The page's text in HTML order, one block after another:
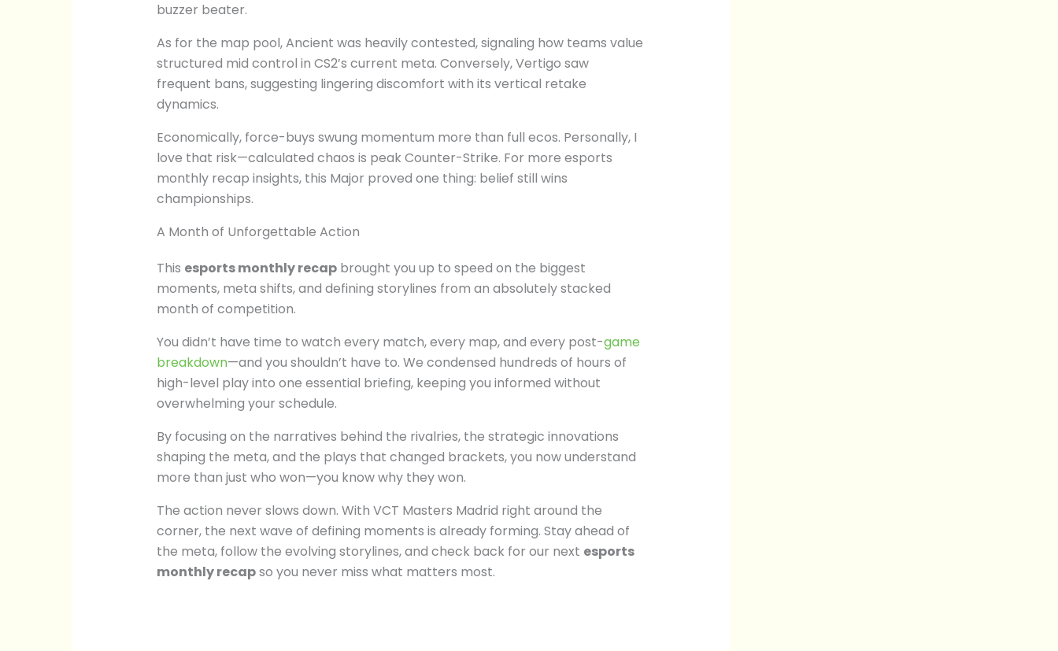
buzzer beater.
As for the map pool, Ancient was heavily contested, signaling how teams value
structured mid control in CS2’s current meta. Conversely, Vertigo saw
frequent bans, suggesting lingering discomfort with its vertical retake
dynamics.
Economically, force-buys swung momentum more than full ecos. Personally, I
love that risk—calculated chaos is peak Counter-Strike. For more esports
monthly recap insights, this Major proved one thing: belief still wins
championships.
A Month of Unforgettable Action
This esports monthly recapbrought you up to speed on the biggest
moments, meta shifts, and defining storylines from an absolutely stacked
month of competition.
You didn’t have time to watch every match, every map, and every post-game
breakdown—and you shouldn’t have to. We condensed hundreds of hours of
high-level play into one essential briefing, keeping you informed without
overwhelming your schedule.
By focusing on the narratives behind the rivalries, the strategic innovations
shaping the meta, and the plays that changed brackets, you now understand
more than just who won—you know why they won.
The action never slows down. With VCT Masters Madrid right around the
corner, the next wave of defining moments is already forming. Stay ahead of
the meta, follow the evolving storylines, and check back for our next esports
monthly recapso you never miss what matters most.